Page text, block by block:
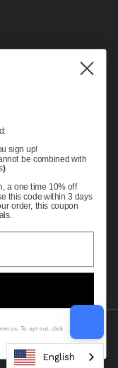
English
sign up!
be combined with
)
a one time 10% off
this code within 3 days
order, this coupon
us. To opt out, click